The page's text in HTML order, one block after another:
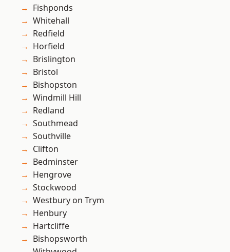
Fishponds
Whitehall
Redfield
Horfield
Brislington
Bristol
Bishopston
Windmill Hill
Redland
Southmead
Southville
Clifton
Bedminster
Hengrove
Stockwood
Westbury on Trym
Henbury
Hartcliffe
Bishopsworth